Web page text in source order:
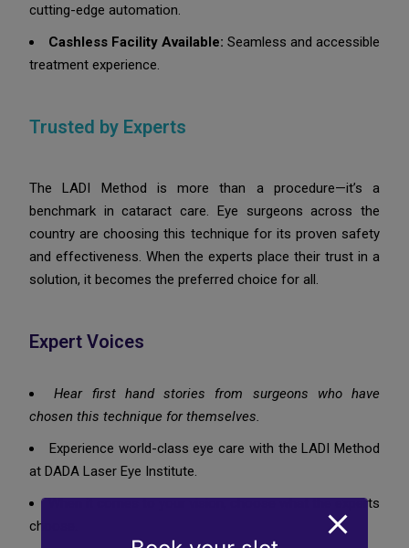
cutting-edge automation.
Cashless Facility Available: Seamless and accessible
treatment experience.
Trusted by Experts
The LADI Method is more than a procedure—it’s a
benchmark in cataract care. Eye surgeons across the
country are choosing this technique for its proven safety
and effectiveness. When the experts place their trust in a
solution, it becomes the preferred choice for all.
Expert Voices
Hear first hand stories from surgeons who have
chosen this technique for themselves.
Experience world-class eye care with the LADI Method
at DADA Laser Eye Institute.
When it comes to your vision, choose what the experts
choose.